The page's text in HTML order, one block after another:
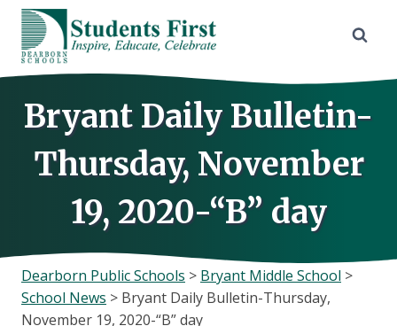
Skip
content
Bryant Daily Bulletin-
Thursday, November
19, 2020-“B” day
Dearborn Public Schools > Bryant Middle School >
School News > Bryant Daily Bulletin-Thursday,
November 19, 2020-“B” day